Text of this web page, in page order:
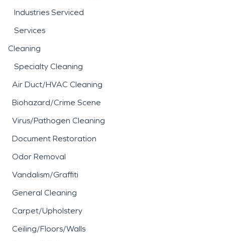
Industries Serviced
Services
Cleaning
Specialty Cleaning
Air Duct/HVAC Cleaning
Biohazard/Crime Scene
Virus/Pathogen Cleaning
Document Restoration
Odor Removal
Vandalism/Graffiti
General Cleaning
Carpet/Upholstery
Ceiling/Floors/Walls